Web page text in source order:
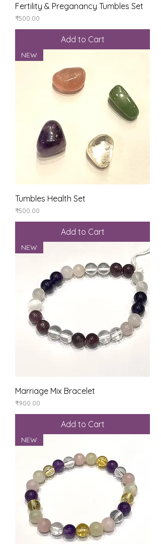
Fertility & Preganancy Tumbles Set
Price
₹500.00
Add to Cart
NEW
Tumbles Health Set
Price
₹500.00
Add to Cart
NEW
Marriage Mix Bracelet
Price
₹900.00
Add to Cart
NEW